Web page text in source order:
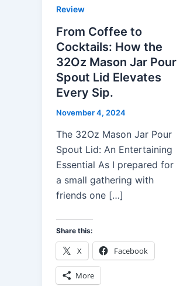
Review
From Coffee to
Cocktails: How the
32Oz Mason Jar Pour
Spout Lid Elevates
Every Sip.
November 4, 2024
The 32Oz Mason Jar Pour
Spout Lid: An Entertaining
Essential As I prepared for
a small gathering with
friends one […]
Share this:
X Facebook
More